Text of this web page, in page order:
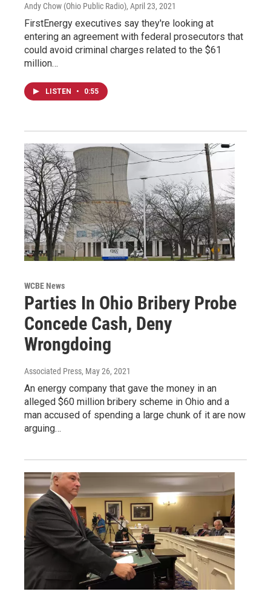
Andy Chow (Ohio Public Radio), April 23, 2021
FirstEnergy executives say they're looking at
entering an agreement with federal prosecutors that
could avoid criminal charges related to the $61
million…
LISTEN • 0:55
WCBE News
Parties In Ohio Bribery Probe
Concede Cash, Deny
Wrongdoing
Associated Press, May 26, 2021
An energy company that gave the money in an
alleged $60 million bribery scheme in Ohio and a
man accused of spending a large chunk of it are now
arguing…